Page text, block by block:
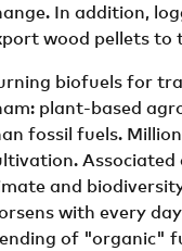
In addition,
wood pellets to
biofuels for
plant-based
fossil fuels.
and
with every
of "organic"